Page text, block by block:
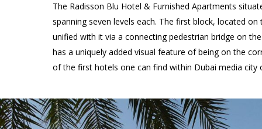
The Radisson Blu Hotel & Furnished Apartments
spanning seven levels each. The first block, located
unified with it via a connecting pedestrian bridge on
has a uniquely added visual feature of being on the
of the first hotels one can find within Dubai media city